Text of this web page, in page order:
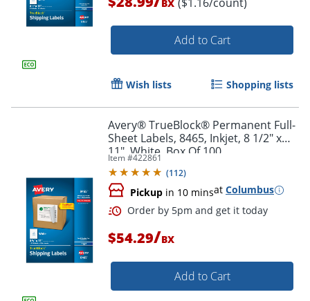
Order by 5pm and get it
BX ($1.16/count)
Add to Cart
Wish lists Shopping lists
Avery® TrueBlock® Permanent Full-
Sheet Labels, 8465, Inkjet, 8 1/2" x
11", White, Box Of 100
Item #422861
(112)
Pickup in 10 minsat Columbus
$54.29/BX
Add to Cart